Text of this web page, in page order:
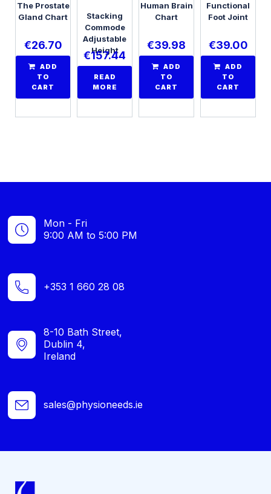
The Prostate
Gland Chart
€26.70
ADD
TO
CART
Stacking
Commode
Adjustable
Height
€157.44
READ
MORE
Human Brain
Chart
€39.98
ADD
TO
CART
Functional
Foot Joint
€39.00
ADD
TO
CART
Mon - Fri
9:00 AM to 5:00 PM
+353 1 660 28 08
8-10 Bath Street,
Dublin 4,
Ireland
sales@physioneeds.ie